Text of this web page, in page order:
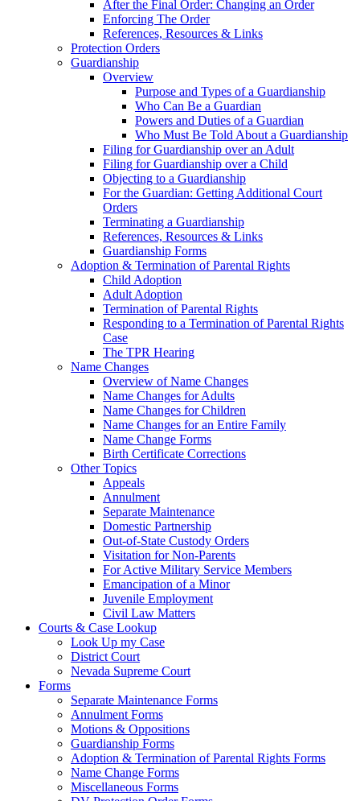
After the Final Order: Changing an Order
Enforcing The Order
References, Resources & Links
Protection Orders
Guardianship
Overview
Purpose and Types of a Guardianship
Who Can Be a Guardian
Powers and Duties of a Guardian
Who Must Be Told About a Guardianship
Filing for Guardianship over an Adult
Filing for Guardianship over a Child
Objecting to a Guardianship
For the Guardian: Getting Additional Court
Orders
Terminating a Guardianship
References, Resources & Links
Guardianship Forms
Adoption & Termination of Parental Rights
Child Adoption
Adult Adoption
Termination of Parental Rights
Responding to a Termination of Parental Rights
Case
The TPR Hearing
Name Changes
Overview of Name Changes
Name Changes for Adults
Name Changes for Children
Name Changes for an Entire Family
Name Change Forms
Birth Certificate Corrections
Other Topics
Appeals
Annulment
Separate Maintenance
Domestic Partnership
Out-of-State Custody Orders
Visitation for Non-Parents
For Active Military Service Members
Emancipation of a Minor
Juvenile Employment
Civil Law Matters
Courts & Case Lookup
Look Up my Case
District Court
Nevada Supreme Court
Forms
Separate Maintenance Forms
Annulment Forms
Motions & Oppositions
Guardianship Forms
Adoption & Termination of Parental Rights Forms
Name Change Forms
Miscellaneous Forms